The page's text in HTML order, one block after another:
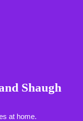
Shaugh
at home.